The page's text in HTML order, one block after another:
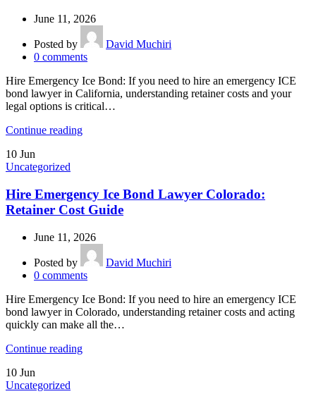
June 11, 2026
Posted by
David Muchiri
0 comments
Hire Emergency Ice Bond: If you need to hire an emergency ICE
bond lawyer in California, understanding retainer costs and your
legal options is critical…
Continue reading
10 Jun
Uncategorized
Hire Emergency Ice Bond Lawyer Colorado:
Retainer Cost Guide
June 11, 2026
Posted by
David Muchiri
0 comments
Hire Emergency Ice Bond: If you need to hire an emergency ICE
bond lawyer in Colorado, understanding retainer costs and acting
quickly can make all the…
Continue reading
10 Jun
Uncategorized